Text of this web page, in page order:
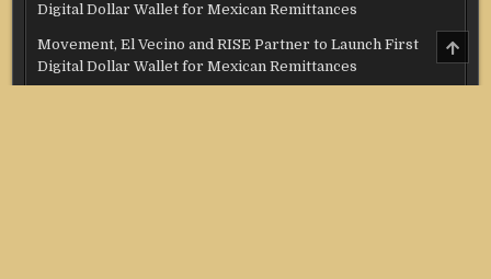
Digital Dollar Wallet for Mexican Remittances
Movement, El Vecino and RISE Partner to Launch First
Digital Dollar Wallet for Mexican Remittances
TO